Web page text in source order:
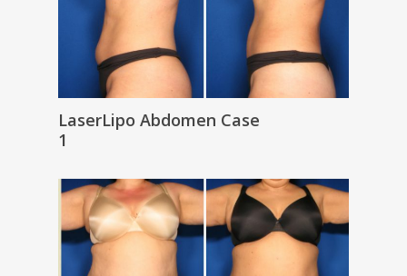
LaserLipo Abdomen Case
1